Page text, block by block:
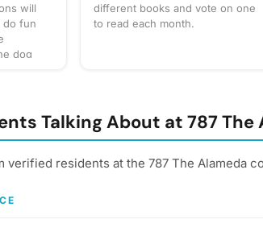
will
do fun
dog
some
different books and vote on one
to read each month.
Talking About at 787 The
verified residents at the 787 The Alameda